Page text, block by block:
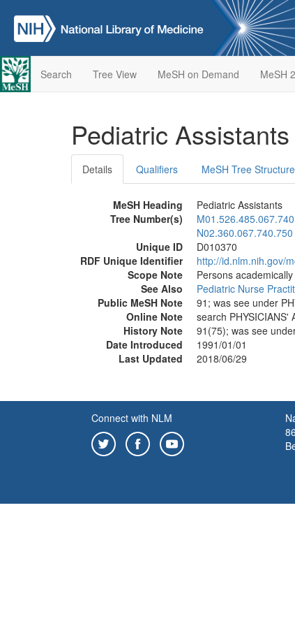
Search Tree View MeSH on Demand MeSH
Pediatric Assistants
Details Qualifiers MeSH Tree
MeSH Heading
Pediatric Assistants
Tree Number(s)
N02.360.067.740.750
Unique ID
D010370
RDF Unique Identifier
http://id.nlm.nih.gov/
Scope Note
Persons
See Also
Pediatric Nurse
Public MeSH Note
91; was see under
Online Note
search PHYSICIANS'
History Note
91(75); was see
Date Introduced
1991/01/01
Last Updated
2018/06/29
Connect with NLM